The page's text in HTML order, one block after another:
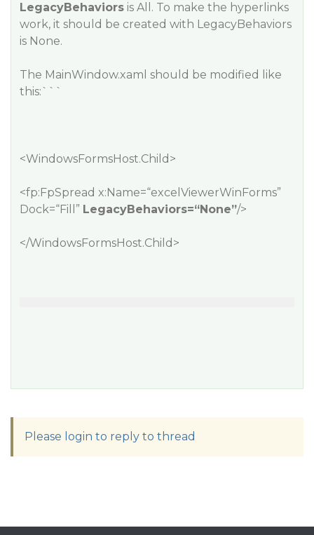
LegacyBehaviors is All . To make the hyperlinks
work, it should be created with LegacyBehaviors
is None.
The MainWindow.xaml should be modified like
this:```
<WindowsFormsHost.Child>
<fp:FpSpread x:Name=“excelViewerWinForms”
Dock=“Fill” LegacyBehaviors=“None”/>
</WindowsFormsHost.Child>
Please login to reply to thread